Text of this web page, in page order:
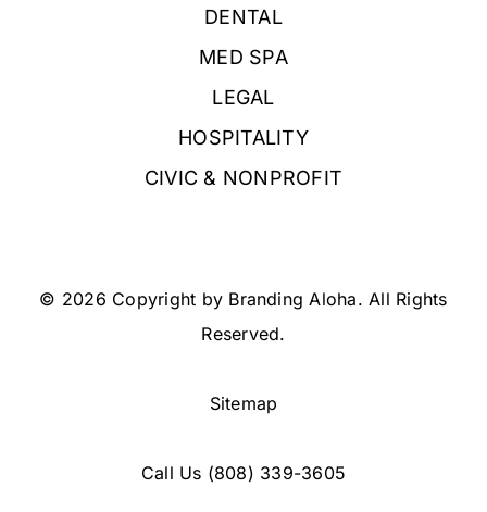
DENTAL
MED SPA
LEGAL
HOSPITALITY
CIVIC & NONPROFIT
© 2026 Copyright by Branding Aloha. All Rights
Reserved.
Sitemap
Call Us (808) 339-3605